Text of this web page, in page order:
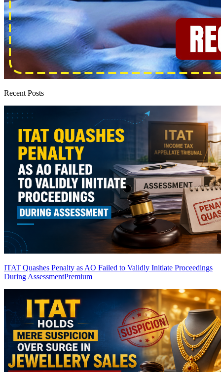
Recent Posts
ITAT Quashes Penalty as AO Failed to Validly Initiate Proceedings
During AssessmentPremium